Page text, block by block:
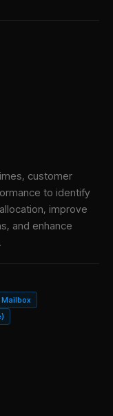
customer
to identify
improve
and enhance
Mailbox